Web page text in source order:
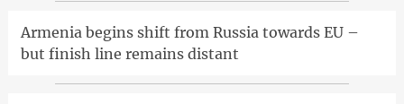
Armenia begins shift from Russia towards EU –
but finish line remains distant